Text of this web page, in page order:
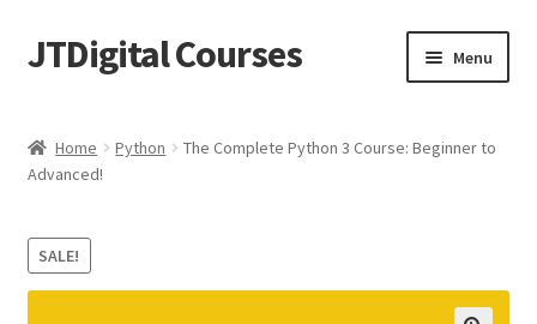
Skip
to
Skip
to
JTDigital Courses Menu
Blog
Cart
Home Python
The Complete Python 3 Course: Beginner to
Advanced!
SALE!